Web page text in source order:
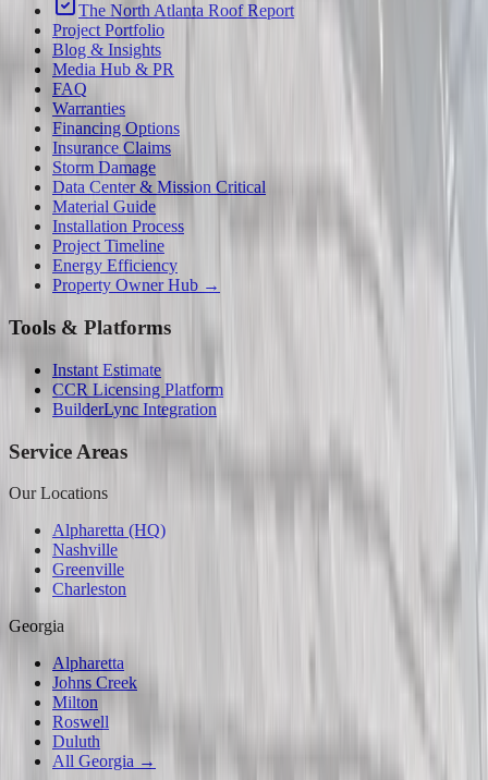
The North Atlanta Roof Report
Project Portfolio
Blog & Insights
Media Hub & PR
FAQ
Warranties
Financing Options
Insurance Claims
Storm Damage
Data Center & Mission Critical
Material Guide
Installation Process
Project Timeline
Energy Efficiency
Property Owner Hub →
Tools & Platforms
Instant Estimate
CCR Licensing Platform
BuilderLync Integration
Service Areas
Our Locations
Alpharetta (HQ)
Nashville
Greenville
Charleston
Georgia
Alpharetta
Johns Creek
Milton
Roswell
Duluth
All Georgia →